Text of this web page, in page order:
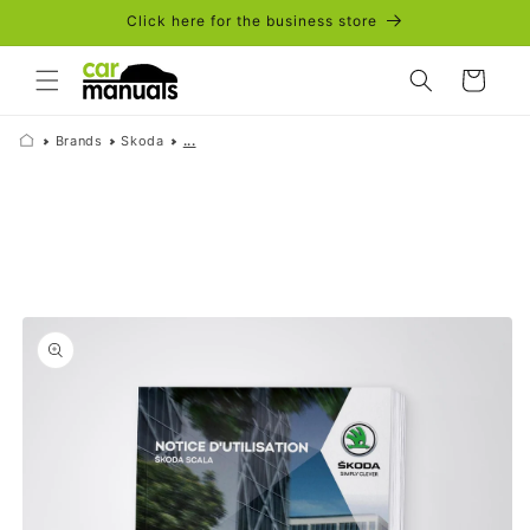
Click here for the business store
Cart
Brands Skoda ...